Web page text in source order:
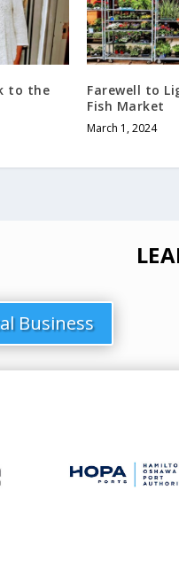
to the
Farewell to
Fish Market
March 1, 2024
Business